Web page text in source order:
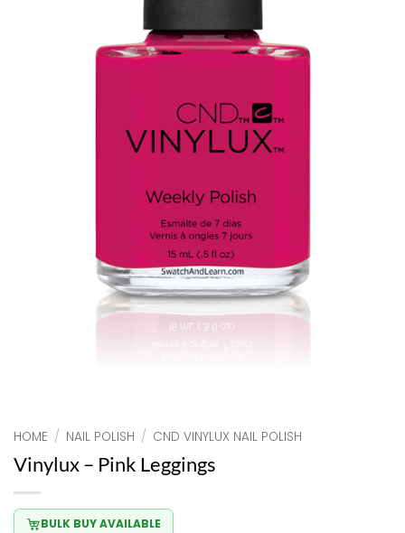
HOME / NAIL POLISH / CND VINYLUX NAIL POLISH
Vinylux – Pink Leggings
BULK BUY AVAILABLE